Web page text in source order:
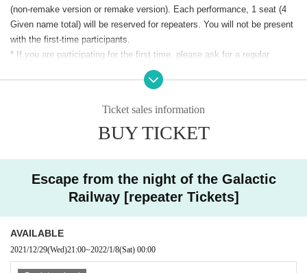
(non-remake version or remake version). Each performance, 1 seat (4
Given name total) will be reserved for repeaters. You will not be present
with the first-time participants.
* If you are participating for the first time, please ask for a regular
System usage fee (5%) will be charged separately.
※ The same day tickets will be sold at the venue on the day only when
※ This Day tickets, it will be 3500 yen.
* Tickets transfer and refund by customer convenience are not
accepted. Please note.
Ticket sales information
BUY TICKET
Escape from the night of the Galactic
Railway [repeater Tickets]
AVAILABLE
2021/12/29(Wed)21:00~2022/1/8(Sat) 00:00